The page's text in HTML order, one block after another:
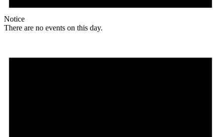
Notice
There are no events on this day.